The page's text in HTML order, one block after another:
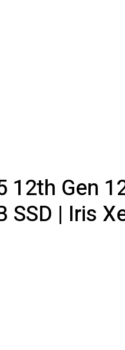
12th Gen
SSD | Iris